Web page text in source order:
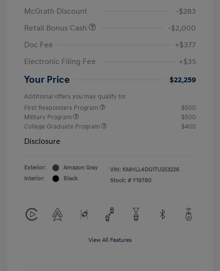
McGrath Discount
-$283
Retail Bonus Cash
-$2,000
Doc Fee
+$377
Electronic Filing Fee
+$35
Your Price $22,259
Additional offers you may qualify for
First Responders Program
$500
Military Program
$500
College Graduate Program
$400
Disclosure
Exterior:
Amazon Gray
Interior:
Black
VIN: KMHLL4DG1TU253226
Stock: # Y19780
View All Features